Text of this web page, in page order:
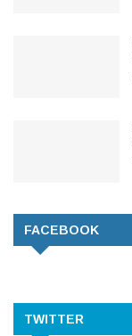
FACEBOOK
TWITTER